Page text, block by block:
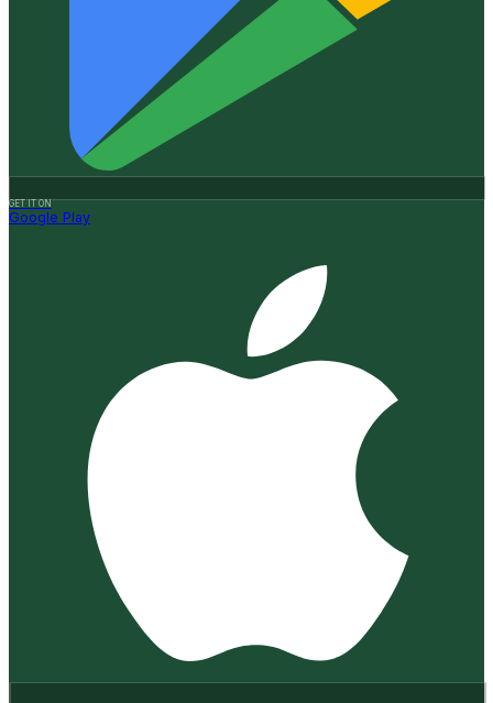
GET IT ON
Google Play